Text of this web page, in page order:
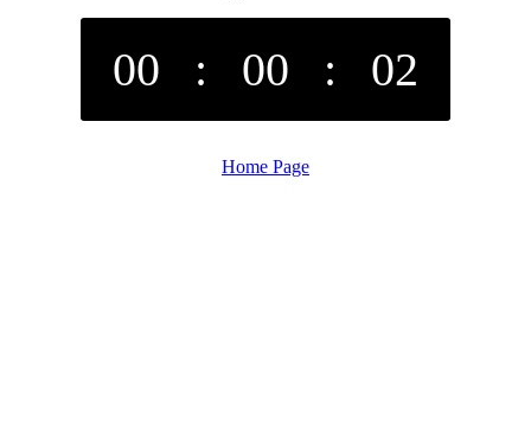
00 : 00 : 02
Home Page